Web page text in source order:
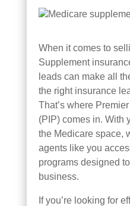
When it comes to
Supplement
leads can make all
the right insurance
That’s where
(PIP) comes in. With
the Medicare space,
agents like you
programs designed
business.
If you’re looking for